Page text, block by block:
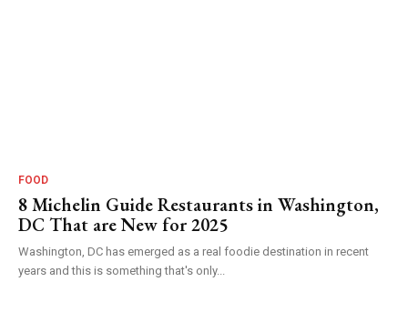
FOOD
8 Michelin Guide Restaurants in Washington,
DC That are New for 2025
Washington, DC has emerged as a real foodie destination in recent
years and this is something that's only...